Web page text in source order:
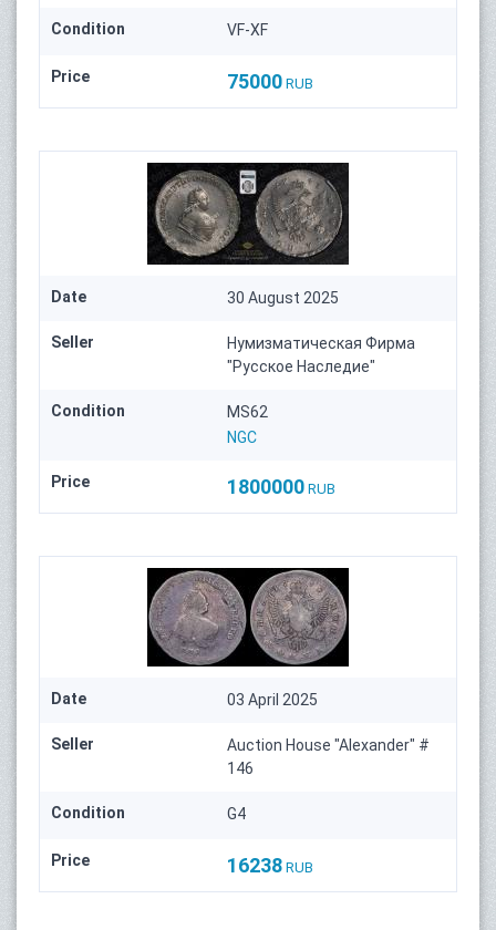
Condition VF-XF
Price 75000 RUB
Date 30 August 2025
Seller
Нумизматическая Фирма
"Русское Наследие"
Condition
MS62
NGC
Price 1800000 RUB
Date 03 April 2025
Seller
Auction House "Alexander" #
146
Condition G4
Price 16238 RUB